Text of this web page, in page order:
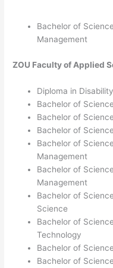
Bachelor of
Management
ZOU Faculty of Applied
Diploma in
Bachelor of
Bachelor of
Bachelor of
Bachelor of
Management
Bachelor of
Management
Bachelor of
Science
Bachelor of
Technology
Bachelor of
Bachelor of